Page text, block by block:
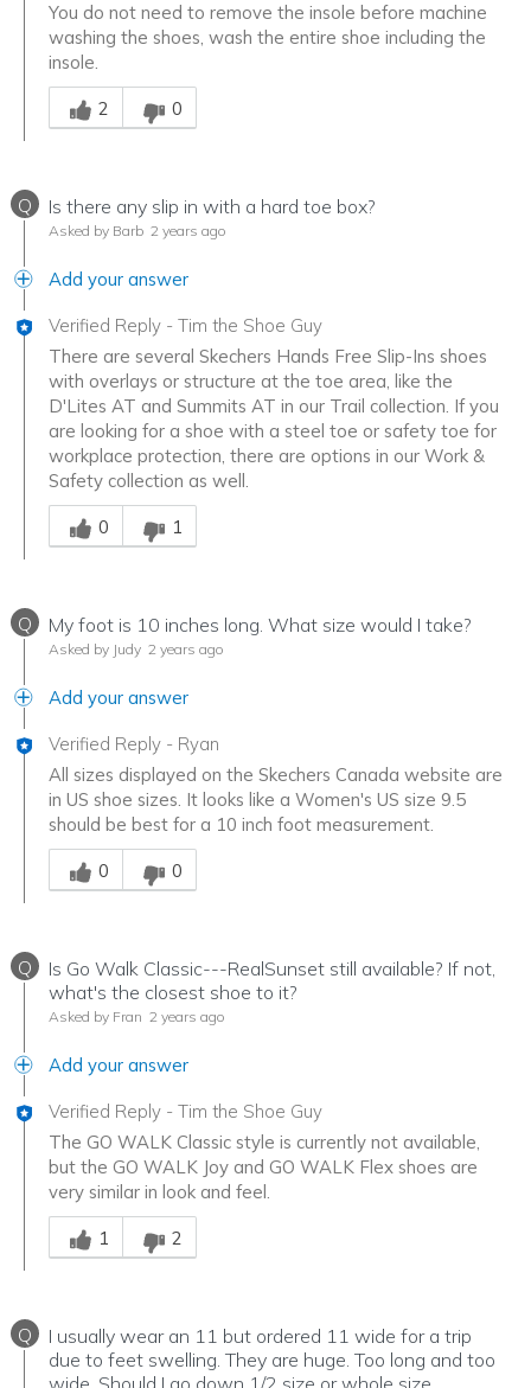
You do not need to remove the insole before machine
washing the shoes, wash the entire shoe including the
insole.
Was this answer helpful to you
2
0
Q Is there any slip in with a hard toe box?
Asked by Barb 2 years ago
Add your answer
Verified Reply - Tim the Shoe Guy
There are several Skechers Hands Free Slip-Ins shoes
with overlays or structure at the toe area, like the
D'Lites AT and Summits AT in our Trail collection. If you
are looking for a shoe with a steel toe or safety toe for
workplace protection, there are options in our Work &
Safety collection as well.
Was this answer helpful to you
0
1
Q My foot is 10 inches long. What size would I take?
Asked by Judy 2 years ago
Add your answer
Verified Reply - Ryan
All sizes displayed on the Skechers Canada website are
in US shoe sizes. It looks like a Women's US size 9.5
should be best for a 10 inch foot measurement.
Was this answer helpful to you
0
0
Q
Is Go Walk Classic---RealSunset still available? If not,
what's the closest shoe to it?
Asked by Fran 2 years ago
Add your answer
Verified Reply - Tim the Shoe Guy
The GO WALK Classic style is currently not available,
but the GO WALK Joy and GO WALK Flex shoes are
very similar in look and feel.
Was this answer helpful to you
1
2
Q
I usually wear an 11 but ordered 11 wide for a trip
due to feet swelling. They are huge. Too long and too